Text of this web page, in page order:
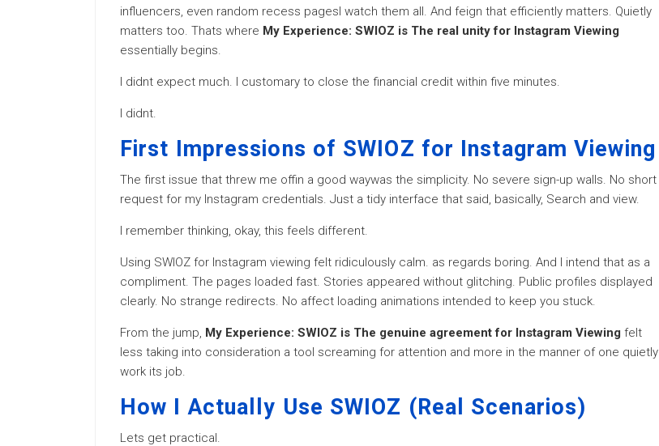
influencers, even random recess pagesI watch them all. And feign that efficiently matters. Quietly
matters too. Thats where My Experience: SWIOZ is The real unity for Instagram Viewing
essentially begins.
I didnt expect much. I customary to close the financial credit within five minutes.
I didnt.
First Impressions of SWIOZ for Instagram Viewing
The first issue that threw me offin a good waywas the simplicity. No severe sign-up walls. No short
request for my Instagram credentials. Just a tidy interface that said, basically, Search and view.
I remember thinking, okay, this feels different.
Using SWIOZ for Instagram viewing felt ridiculously calm. as regards boring. And I intend that as a
compliment. The pages loaded fast. Stories appeared without glitching. Public profiles displayed
clearly. No strange redirects. No affect loading animations intended to keep you stuck.
From the jump, My Experience: SWIOZ is The genuine agreement for Instagram Viewing felt
less taking into consideration a tool screaming for attention and more in the manner of one quietly
work its job.
How I Actually Use SWIOZ (Real Scenarios)
Lets get practical.